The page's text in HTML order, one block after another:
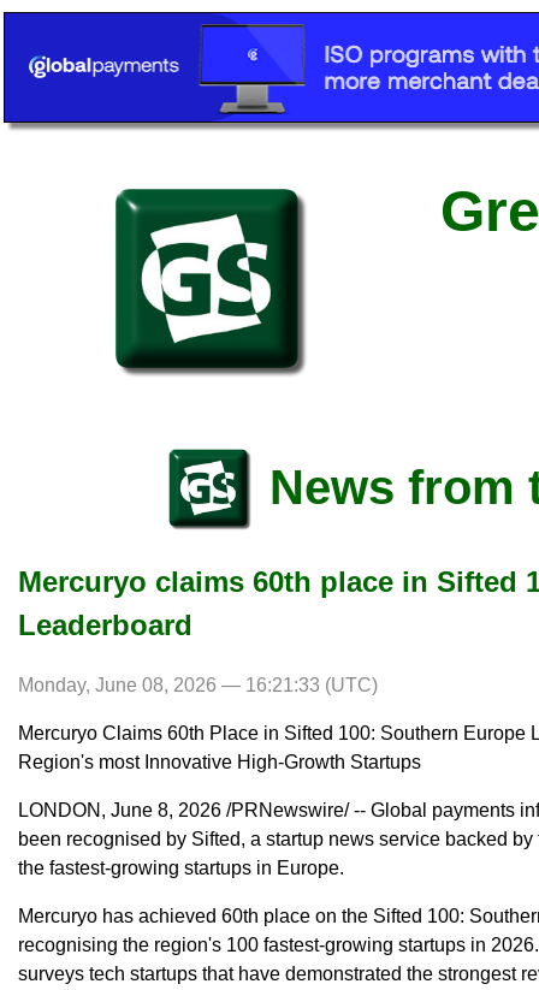
News from
Mercuryo claims 60th place in Sifted
Leaderboard
Monday, June 08, 2026 — 16:21:33 (UTC)
Mercuryo Claims 60th Place in Sifted 100: Southern Europe
Region's most Innovative High-Growth Startups
LONDON, June 8, 2026 /PRNewswire/ -- Global payments
been recognised by Sifted, a startup news service backed
the fastest-growing startups in Europe.
Mercuryo has achieved 60th place on the Sifted 100:
recognising the region's 100 fastest-growing startups in
surveys tech startups that have demonstrated the strongest